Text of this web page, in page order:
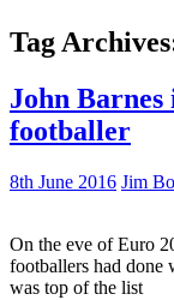
Tag
John Barnes
footballer
8th June 2016 Jim
On the eve of Euro
footballers had done
was top of the list